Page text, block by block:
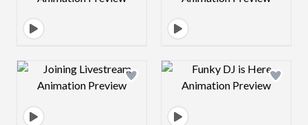
Design preview image Design preview